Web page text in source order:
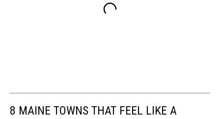
8 MAINE TOWNS THAT FEEL LIKE A